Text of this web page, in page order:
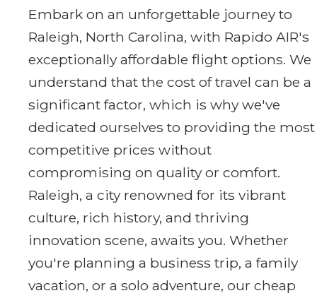
Embark on an unforgettable journey to
Raleigh, North Carolina, with Rapido AIR's
exceptionally affordable flight options. We
understand that the cost of travel can be a
significant factor, which is why we've
dedicated ourselves to providing the most
competitive prices without
compromising on quality or comfort.
Raleigh, a city renowned for its vibrant
culture, rich history, and thriving
innovation scene, awaits you. Whether
you're planning a business trip, a family
vacation, or a solo adventure, our cheap